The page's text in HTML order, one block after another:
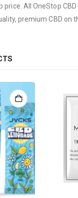
price. All OneStop
premium CBD on
SHOP
Monday to Friday PST.